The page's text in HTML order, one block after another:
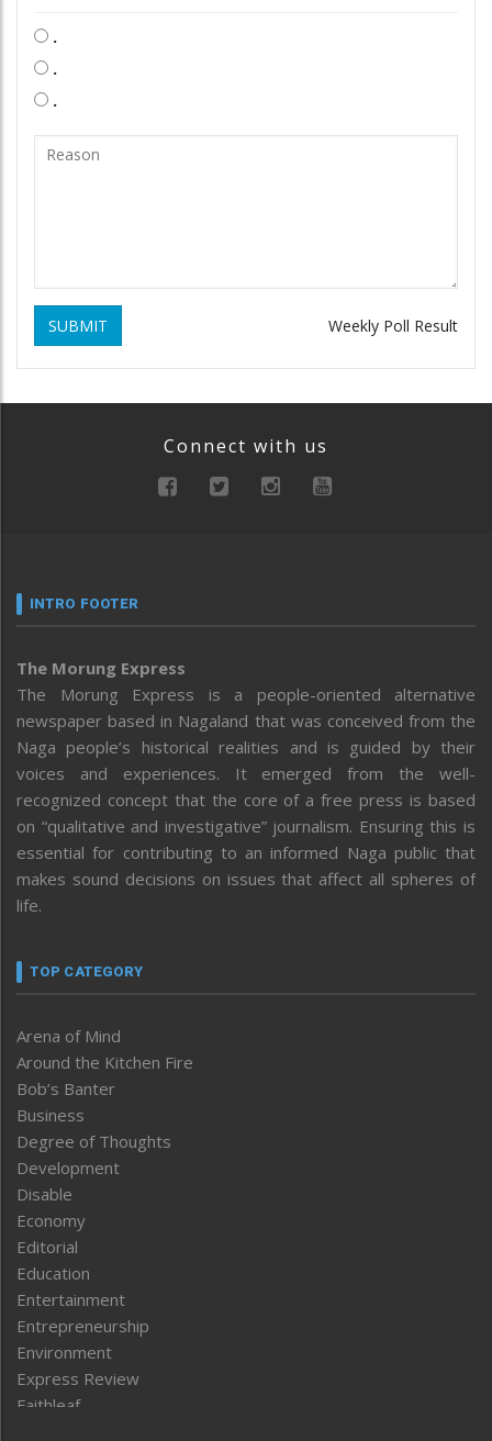
.
.
.
SUBMIT Weekly Poll Result
Connect with us
INTRO FOOTER
The Morung Express
The Morung Express is a people-oriented alternative
newspaper based in Nagaland that was conceived from the
Naga people’s historical realities and is guided by their
voices and experiences. It emerged from the well-
recognized concept that the core of a free press is based
on “qualitative and investigative” journalism. Ensuring this is
essential for contributing to an informed Naga public that
makes sound decisions on issues that affect all spheres of
life.
TOP CATEGORY
Arena of Mind
Around the Kitchen Fire
Bob’s Banter
Business
Degree of Thoughts
Development
Disable
Economy
Editorial
Education
Entertainment
Entrepreneurship
Environment
Express Review
Faithleaf